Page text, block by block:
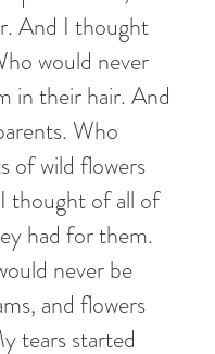
And I thought
would never
in their hair. And
Who
of wild flowers
thought of all of
had for them.
never be
and flowers
tears started